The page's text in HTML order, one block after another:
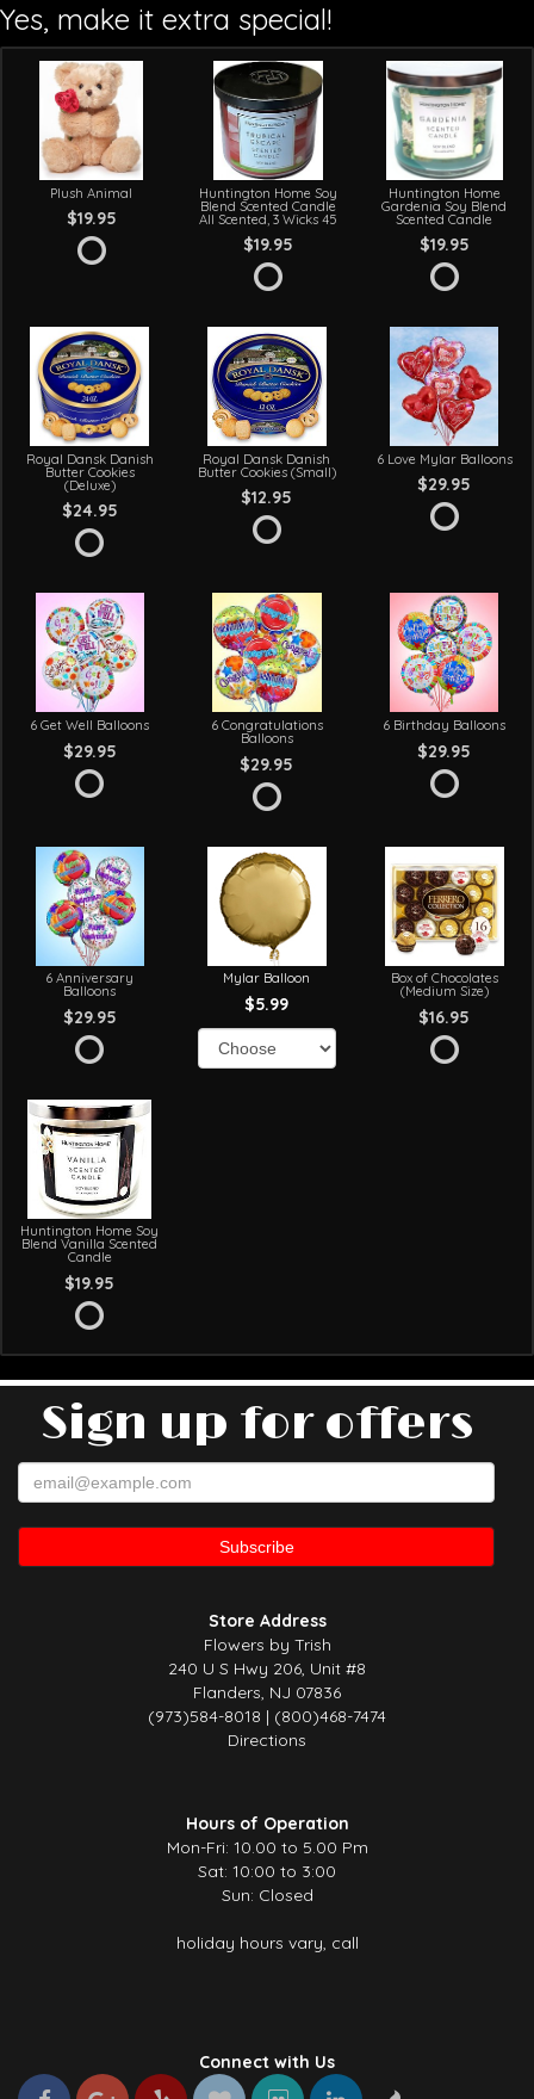
Yes, make it extra special!
Plush Animal
$19.95
Huntington Home Soy
Blend Scented Candle
All Scented, 3 Wicks 45
$19.95
Huntington Home
Gardenia Soy Blend
Scented Candle
$19.95
Royal Dansk Danish
Butter Cookies
(Deluxe)
$24.95
Royal Dansk Danish
Butter Cookies (Small)
$12.95
6 Love Mylar Balloons
$29.95
6 Get Well Balloons
$29.95
6 Congratulations
Balloons
$29.95
6 Birthday Balloons
$29.95
6 Anniversary
Balloons
$29.95
Mylar Balloon
$5.99
Box of Chocolates
(Medium Size)
$16.95
Huntington Home Soy
Blend Vanilla Scented
Candle
$19.95
Sign up for offers
Store Address
Flowers by Trish
240 U S Hwy 206, Unit #8
Flanders, NJ 07836
(973)584-8018 | (800)468-7474
Directions
Hours of Operation
Mon-Fri: 10.00 to 5.00 Pm
Sat: 10:00 to 3:00
Sun: Closed
holiday hours vary, call
Connect with Us